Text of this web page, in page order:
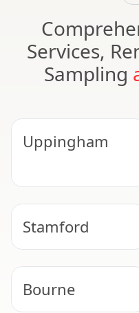
Services,
Sampling
Uppingham
Stamford
Bourne